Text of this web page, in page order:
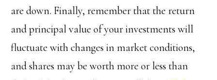
are down. Finally, remember that the return
and principal value of your investments will
fluctuate with changes in market conditions,
and shares may be worth more or less than